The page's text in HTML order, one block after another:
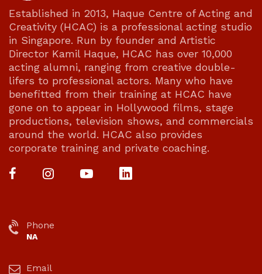
Established in 2013, Haque Centre of Acting and
Creativity (HCAC) is a professional acting studio
in Singapore. Run by founder and Artistic
Director Kamil Haque, HCAC has over 10,000
acting alumni, ranging from creative double-
lifers to professional actors. Many who have
benefitted from their training at HCAC have
gone on to appear in Hollywood films, stage
productions, television shows, and commercials
around the world. HCAC also provides
corporate training and private coaching.
Phone
NA
Email